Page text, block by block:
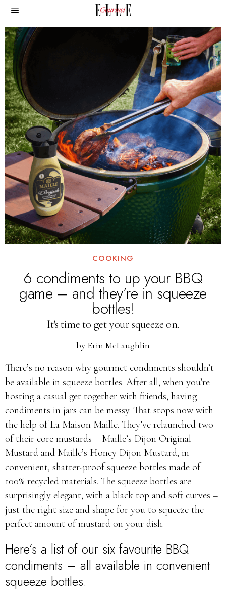
COOKING
6 condiments to up your BBQ
game – and they’re in squeeze
bottles!
It's time to get your squeeze on.
by Erin McLaughlin
There’s no reason why gourmet condiments shouldn’t
be available in squeeze bottles. After all, when you’re
hosting a casual get together with friends, having
condiments in jars can be messy. That stops now with
the help of La Maison Maille. They’ve relaunched two
of their core mustards – Maille’s Dijon Original
Mustard and Maille’s Honey Dijon Mustard, in
convenient, shatter-proof squeeze bottles made of
100% recycled materials. The squeeze bottles are
surprisingly elegant, with a black top and soft curves –
just the right size and shape for you to squeeze the
perfect amount of mustard on your dish.
Here’s a list of our six favourite BBQ
condiments – all available in convenient
squeeze bottles.